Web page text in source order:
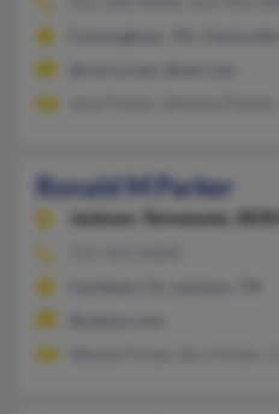
Ronald M Parker
Jackson,
Tennessee, 38301